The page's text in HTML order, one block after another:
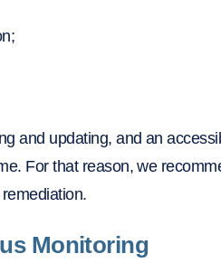
and updating, and an
For that reason, we
Monitoring